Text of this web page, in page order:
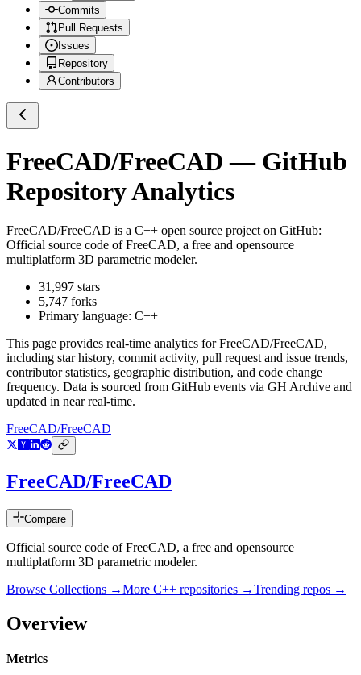
Commits
Pull Requests
Issues
Repository
Contributors
FreeCAD/FreeCAD — GitHub
Repository Analytics
FreeCAD/FreeCAD is a C++ open source project on GitHub:
Official source code of FreeCAD, a free and opensource
multiplatform 3D parametric modeler.
31,997 stars
5,747 forks
Primary language: C++
This page provides real-time analytics forFreeCAD/FreeCAD,
including star history, commit activity, pull request and issue trends,
contributor statistics, geographic distribution, and code change
frequency. Data is sourced from GitHub events via GH Archive and
updated in near real-time.
FreeCAD/FreeCAD
FreeCAD/FreeCAD
Compare
Official source code of FreeCAD, a free and opensource
multiplatform 3D parametric modeler.
Browse Collections →More C++ repositories →Trending repos →
Overview
Metrics